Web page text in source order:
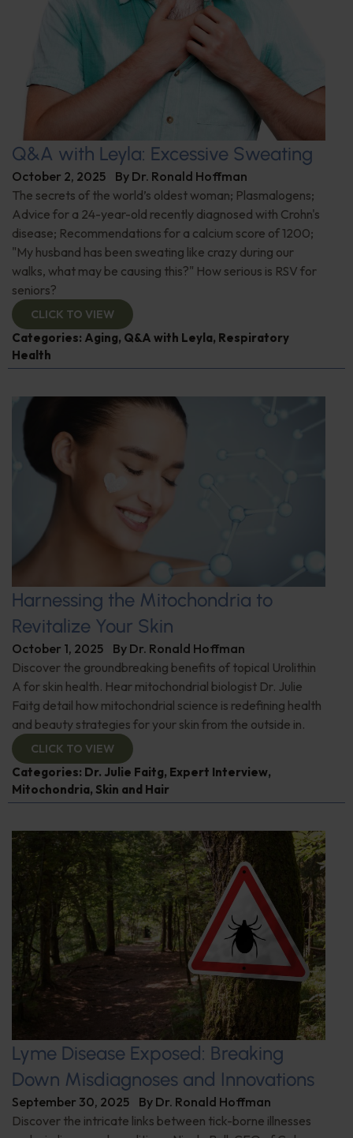
Q&A with Leyla: Excessive Sweating
October 2, 2025 By Dr. Ronald Hoffman
The secrets of the world’s oldest woman; Plasmalogens;
Advice for a 24-year-old recently diagnosed with Crohn's
disease; Recommendations for a calcium score of 1200;
"My husband has been sweating like crazy during our
walks, what may be causing this?" How serious is RSV for
seniors?
CLICK TO VIEW
Categories: Aging, Q&A with Leyla, Respiratory
Health
Harnessing the Mitochondria to
Revitalize Your Skin
October 1, 2025 By Dr. Ronald Hoffman
Discover the groundbreaking benefits of topical Urolithin
A for skin health. Hear mitochondrial biologist Dr. Julie
Faitg detail how mitochondrial science is redefining health
and beauty strategies for your skin from the outside in.
CLICK TO VIEW
Categories: Dr. Julie Faitg, Expert Interview,
Mitochondria, Skin and Hair
Lyme Disease Exposed: Breaking
Down Misdiagnoses and Innovations
September 30, 2025 By Dr. Ronald Hoffman
Discover the intricate links between tick-borne illnesses